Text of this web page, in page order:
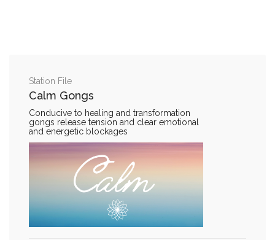
Station File
Calm Gongs
Conducive to healing and transformation
gongs release tension and clear emotional
and energetic blockages